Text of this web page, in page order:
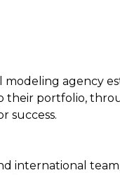
modeling agency
portfolio,
success.
international